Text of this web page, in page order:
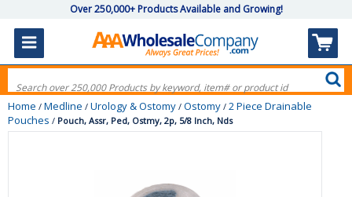
Over 250,000+ Products Available and Growing!
Home / Medline / Urology & Ostomy / Ostomy / 2 Piece Drainable
Pouches / Pouch, Assr, Ped, Ostmy, 2p, 5/8 Inch, Nds